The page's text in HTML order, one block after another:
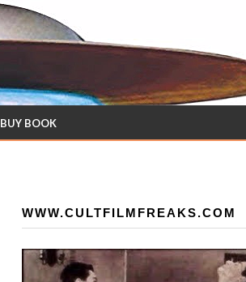
BUY BOOK
WWW.CULTFILMFREAKS.COM